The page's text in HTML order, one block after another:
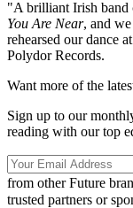
"A brilliant Irish band
You Are Near, and we
rehearsed our dance
Polydor Records.
Want more of the
Sign up to our
reading with our top
from other Future
trusted partners or